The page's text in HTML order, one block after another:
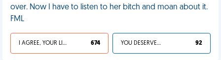
over. Now I have to listen to her bitch and moan about it.
FML
I AGREE, YOUR LIFE SUCKS 674 YOU DESERVED IT 92